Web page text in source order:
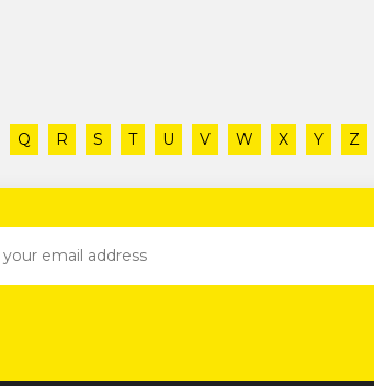
Q R S T U V W X Y Z